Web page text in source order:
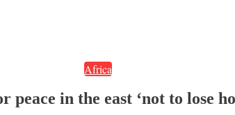
Africa
in the east ‘not to lose